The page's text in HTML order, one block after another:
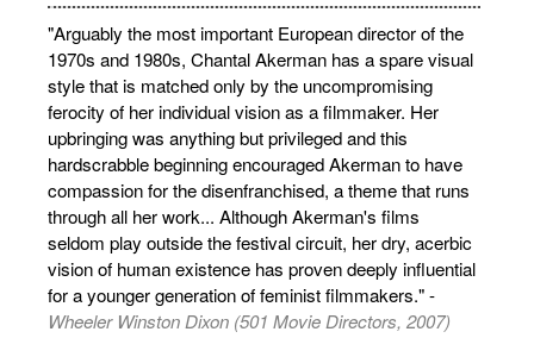
"Arguably the most important European director of the
1970s and 1980s, Chantal Akerman has a spare visual
style that is matched only by the uncompromising
ferocity of her individual vision as a filmmaker. Her
upbringing was anything but privileged and this
hardscrabble beginning encouraged Akerman to have
compassion for the disenfranchised, a theme that runs
through all her work... Although Akerman's films
seldom play outside the festival circuit, her dry, acerbic
vision of human existence has proven deeply influential
for a younger generation of feminist filmmakers." -
Wheeler Winston Dixon (501 Movie Directors, 2007)